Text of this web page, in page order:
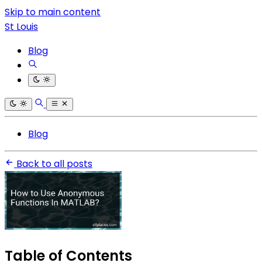
Skip to main content
St Louis
Blog
Blog
Back to all posts
Table of Contents